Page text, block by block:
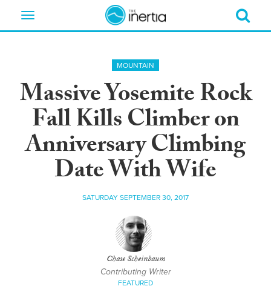
Toggle
MOUNTAIN
Massive Yosemite Rock
Fall Kills Climber on
Anniversary Climbing
Date With Wife
SATURDAY SEPTEMBER 30, 2017
Chase Scheinbaum
Contributing Writer
FEATURED